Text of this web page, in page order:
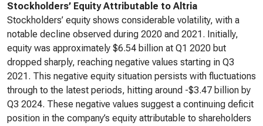
Stockholders’ Equity Attributable to Altria
Stockholders’ equity shows considerable volatility, with a
notable decline observed during 2020 and 2021. Initially,
equity was approximately $6.54 billion at Q1 2020 but
dropped sharply, reaching negative values starting in Q3
2021. This negative equity situation persists with fluctuations
through to the latest periods, hitting around -$3.47 billion by
Q3 2024. These negative values suggest a continuing deficit
position in the company’s equity attributable to shareholders